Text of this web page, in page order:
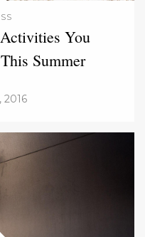
You
Summer
2016